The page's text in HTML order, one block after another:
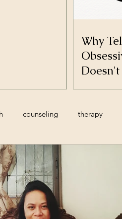
Why
counseling therapy
miscarriage
resolutions